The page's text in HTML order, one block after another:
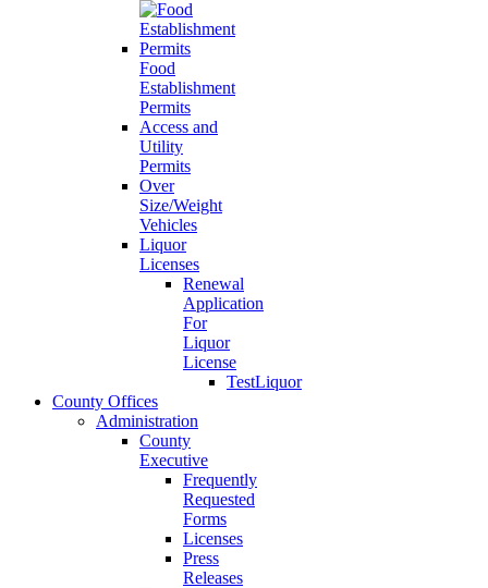
Food
Establishment
Permits
Access and
Utility
Permits
Over
Size/Weight
Vehicles
Liquor
Licenses
Renewal
Application
For
Liquor
License
TestLiquor
County Offices
Administration
County
Executive
Frequently
Requested
Forms
Licenses
Press
Releases